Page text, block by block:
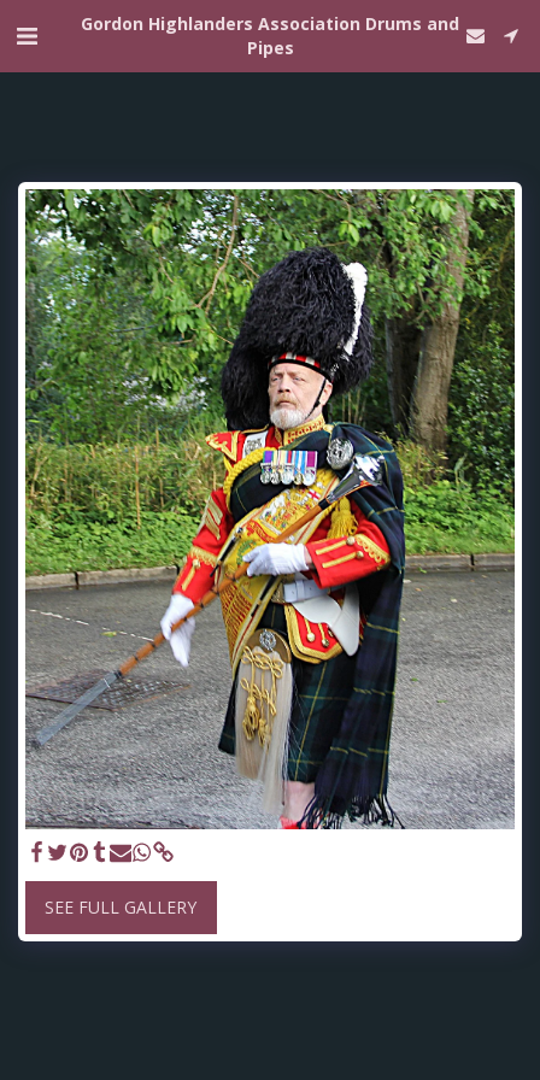
Gordon Highlanders Association Drums and
Pipes
SEE FULL GALLERY